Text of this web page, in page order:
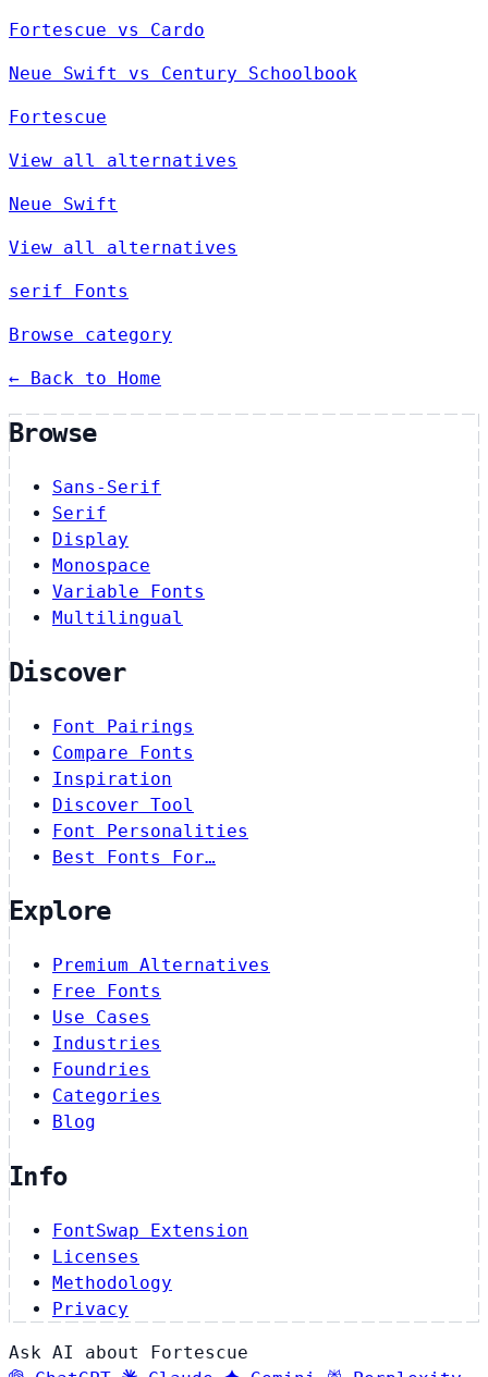
Fortescue vs Cardo
Neue Swift vs Century Schoolbook
Fortescue
View all alternatives
Neue Swift
View all alternatives
serif Fonts
Browse category
← Back to Home
Browse
Sans-Serif
Serif
Display
Monospace
Variable Fonts
Multilingual
Discover
Font Pairings
Compare Fonts
Inspiration
Discover Tool
Font Personalities
Best Fonts For…
Explore
Premium Alternatives
Free Fonts
Use Cases
Industries
Foundries
Categories
Blog
Info
FontSwap Extension
Licenses
Methodology
Privacy
Ask AI about Fortescue